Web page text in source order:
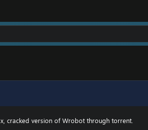
file BIN\MemoryRobot.dll file
And Legion.
cracked version of Wrobot through torrent.